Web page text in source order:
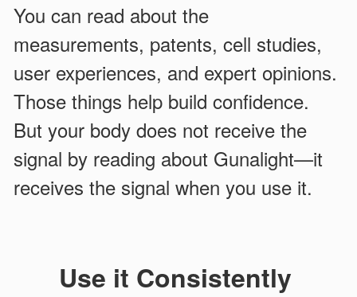
You can read about the
measurements, patents, cell studies,
user experiences, and expert opinions.
Those things help build confidence.
But your body does not receive the
signal by reading about Gunalight—it
receives the signal when you use it.
Use it Consistently